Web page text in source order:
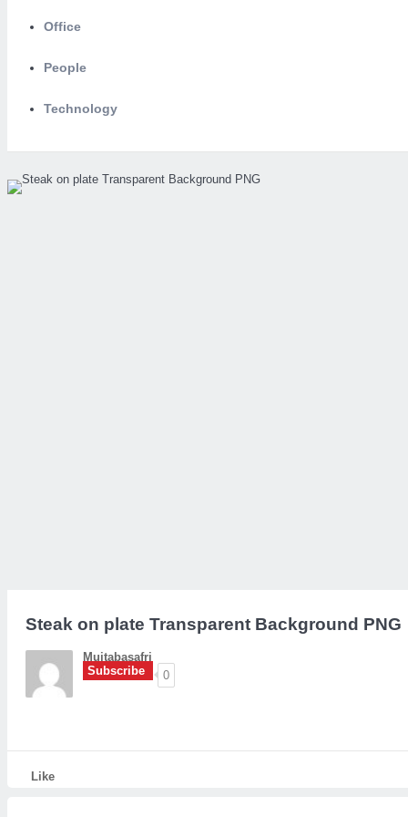
Office
People
Technology
Steak on plate Transparent Background PNG
Mujtabasafri
Subscribe
0
Like